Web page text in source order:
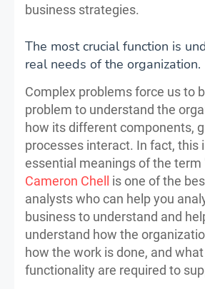
business strategies.
The most crucial function is
real needs of the organization.
Complex problems force us to
problem to understand the
how its different components,
processes interact. In fact, this
essential meanings of the term
Cameron Chell is one of the
analysts who can help you
business to understand and
understand how the
how the work is done, and
functionality are required to